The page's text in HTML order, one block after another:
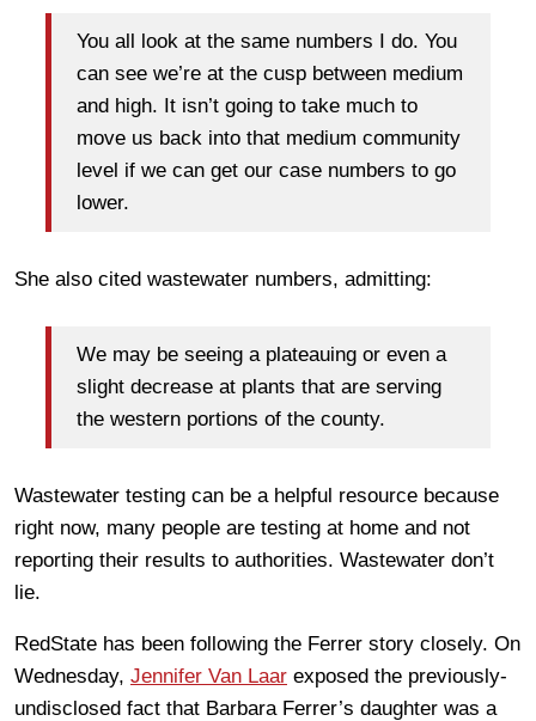
You all look at the same numbers I do. You
can see we’re at the cusp between medium
and high. It isn’t going to take much to
move us back into that medium community
level if we can get our case numbers to go
lower.
She also cited wastewater numbers, admitting:
We may be seeing a plateauing or even a
slight decrease at plants that are serving
the western portions of the county.
Wastewater testing can be a helpful resource because
right now, many people are testing at home and not
reporting their results to authorities. Wastewater don’t
lie.
RedState has been following the Ferrer story closely. On
Wednesday, Jennifer Van Laar exposed the previously-
undisclosed fact that Barbara Ferrer’s daughter was a